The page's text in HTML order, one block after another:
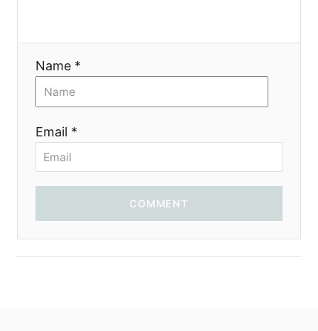
Name *
Email *
COMMENT